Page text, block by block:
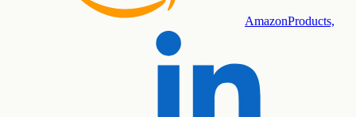
AmazonProducts,